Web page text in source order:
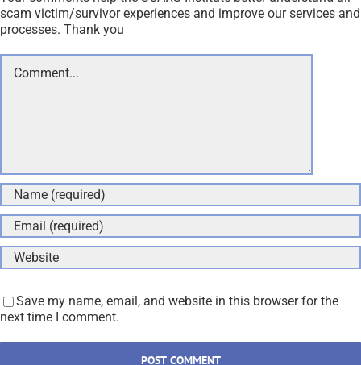
scam victim/survivor experiences and improve our services and
processes. Thank you
Comment
Save my name, email, and website in this browser for the
next time I comment.